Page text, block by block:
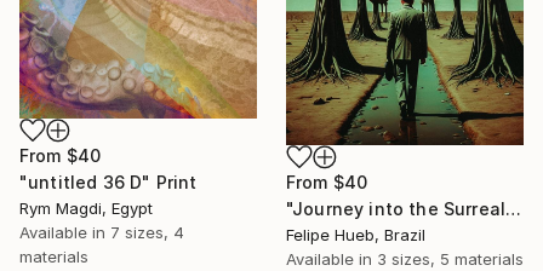
From $40
"untitled 36 D" Print
Rym Magdi, Egypt
Available in 7 sizes, 4
materials
From $40
"Journey into the Surreal" Print
Felipe Hueb, Brazil
Available in 3 sizes, 5 materials